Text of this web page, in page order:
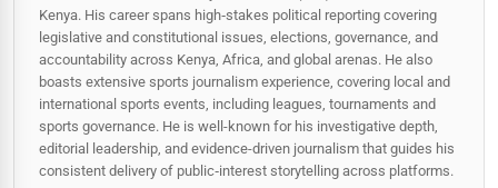
Kenya. His career spans high‑stakes political reporting covering
legislative and constitutional issues, elections, governance, and
accountability across Kenya, Africa, and global arenas. He also
boasts extensive sports journalism experience, covering local and
international sports events, including leagues, tournaments and
sports governance. He is well-known for his investigative depth,
editorial leadership, and evidence-driven journalism that guides his
consistent delivery of public‑interest storytelling across platforms.